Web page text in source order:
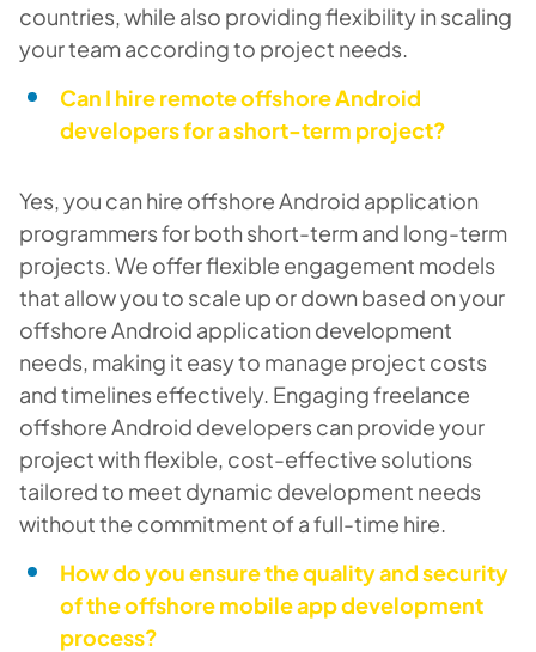
countries, while also providing flexibility in scaling
your team according to project needs.
Can I hire remote offshore Android
developers for a short-term project?
Yes, you can hire offshore Android application
programmers for both short-term and long-term
projects. We offer flexible engagement models
that allow you to scale up or down based on your
offshore Android application development
needs, making it easy to manage project costs
and timelines effectively. Engaging freelance
offshore Android developers can provide your
project with flexible, cost-effective solutions
tailored to meet dynamic development needs
without the commitment of a full-time hire.
How do you ensure the quality and security
of the offshore mobile app development
process?